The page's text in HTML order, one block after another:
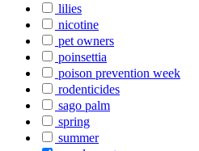
lilies
nicotine
pet owners
poinsettia
poison prevention week
rodenticides
sago palm
spring
summer